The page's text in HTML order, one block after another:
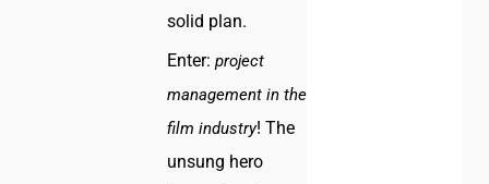
solid plan.
Enter:project
management in the
film industry! The
unsung hero